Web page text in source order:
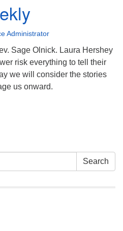
Administrator
Sage Olnick. Laura Hershey
risk everything to tell their
we will consider the stories
us onward.
Search